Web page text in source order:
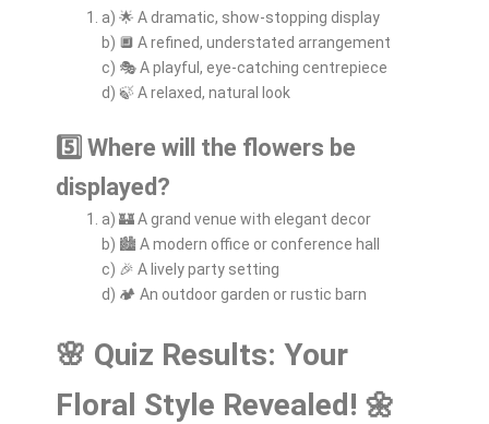
a) 🌟 A dramatic, show-stopping display
b) 🔲 A refined, understated arrangement
c) 🎭 A playful, eye-catching centrepiece
d) 🍃 A relaxed, natural look
5️⃣ Where will the flowers be
displayed?
a) 🏰 A grand venue with elegant decor
b) 🏙️ A modern office or conference hall
c) 🎉 A lively party setting
d) 🏕️ An outdoor garden or rustic barn
🌸 Quiz Results: Your
Floral Style Revealed! 🌼